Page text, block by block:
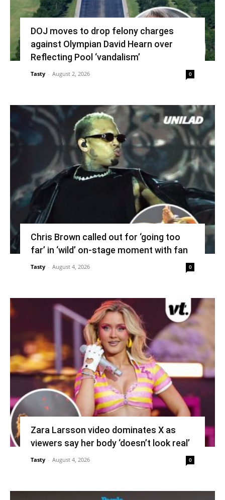
DOJ moves to drop felony charges
against Olympian David Hearn over
Reflecting Pool ‘vandalism’
Tasty - August 2, 2026 0
Chris Brown called out for ‘going too
far’ in ‘wild’ on-stage moment with fan
Tasty - August 4, 2026 0
Zara Larsson video dominates X as
viewers say her body ‘doesn’t look real’
Tasty - August 4, 2026 0